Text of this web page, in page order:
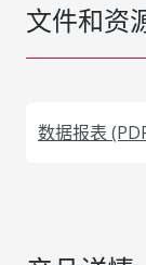
文件和资
数据报表